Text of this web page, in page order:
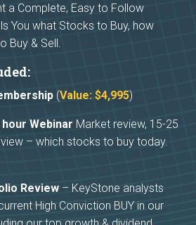
a Complete, Easy to Follow
You what Stocks to Buy, how
Buy & Sell.
(Value: $4,995)
Webinar Market review, 15-25
– which stocks to buy today.
Review – KeyStone analysts
High Conviction BUY in our